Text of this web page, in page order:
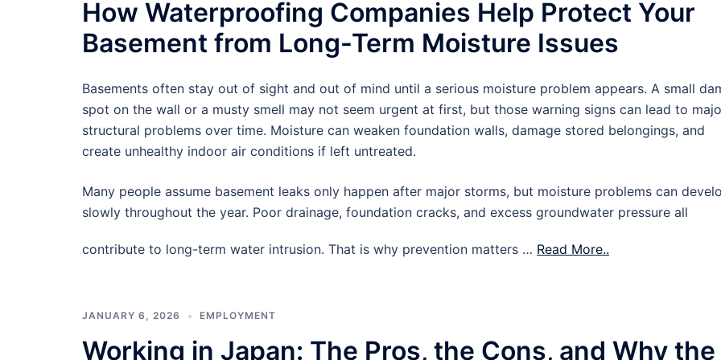
How Waterproofing Companies Help Protect Your
Basement from Long-Term Moisture Issues
Basements often stay out of sight and out of mind until a serious moisture problem appears. A small
spot on the wall or a musty smell may not seem urgent at first, but those warning signs can lead to
structural problems over time. Moisture can weaken foundation walls, damage stored belongings, and
create unhealthy indoor air conditions if left untreated.
Many people assume basement leaks only happen after major storms, but moisture problems can
slowly throughout the year. Poor drainage, foundation cracks, and excess groundwater pressure all
contribute to long-term water intrusion. That is why prevention matters … Read More..
JANUARY 6, 2026 EMPLOYMENT
Working in Japan: The Pros, the Cons, and Why the